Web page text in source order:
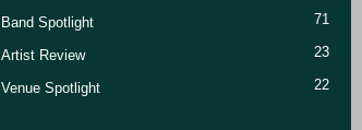
Band Spotlight 71
Artist Review 23
Venue Spotlight 22